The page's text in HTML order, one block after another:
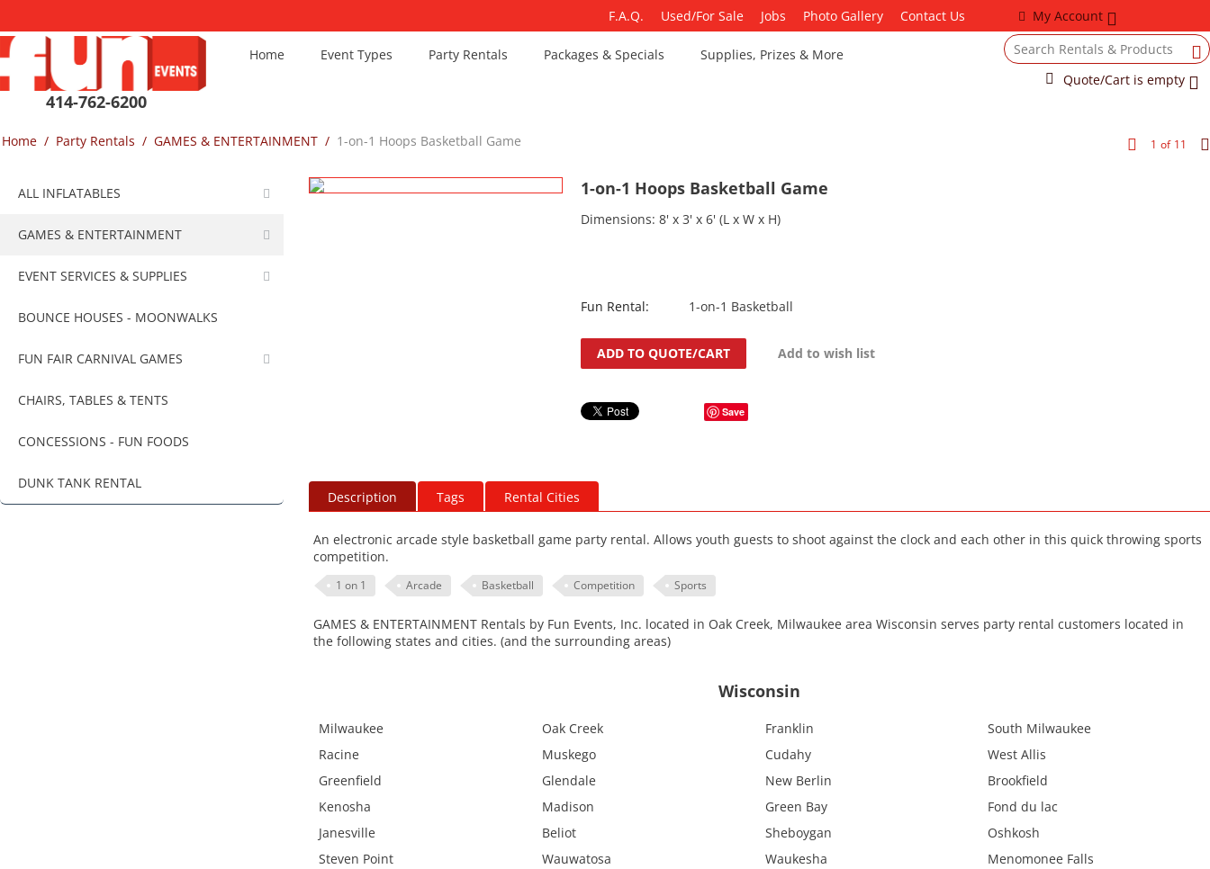
F.A.Q. Used/For Sale Jobs Photo Gallery Contact Us My Account
414-762-6200
Home Event Types Party Rentals Packages & Specials
Supplies, Prizes & More
Quote/Cart is empty
Home / Party Rentals / GAMES & ENTERTAINMENT / 1-on-1 Hoops Basketball Game 1 of 11
ALL INFLATABLES
GAMES & ENTERTAINMENT
EVENT SERVICES & SUPPLIES
BOUNCE HOUSES - MOONWALKS
FUN FAIR CARNIVAL GAMES
CHAIRS, TABLES & TENTS
CONCESSIONS - FUN FOODS
DUNK TANK RENTAL
1-on-1 Hoops Basketball Game
Dimensions: 8' x 3' x 6' (L x W x H)
Fun Rental: 1-on-1 Basketball
ADD TO QUOTE/CART Add to wish list
Save
Description Tags Rental Cities
An electronic arcade style basketball game party rental. Allows youth guests to shoot against the clock and each other in this quick throwing sports
competition.
1 on 1 Arcade Basketball Competition Sports
GAMES & ENTERTAINMENT Rentals by Fun Events, Inc. located in Oak Creek, Milwaukee area Wisconsin serves party rental customers located in
the following states and cities. (and the surrounding areas)
Wisconsin
Milwaukee Oak Creek Franklin
South Milwaukee
Racine
Muskego Cudahy
West Allis
Greenfield
Glendale New Berlin
Brookfield
Kenosha
Madison Green Bay
Fond du lac
Janesville
Beliot Sheboygan
Oshkosh
Steven Point
Wauwatosa Waukesha Menomonee Falls